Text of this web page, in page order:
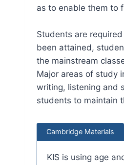
as to enable them to
Students are
been attained,
the mainstream
Major areas of study
writing, listening and
students to maintain
Cambridge Materials
KIS is using age